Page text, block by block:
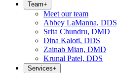
Team+
Meet our team
Abbey LaManna, DDS
Srita Chundru, DMD
Dina Kaloti, DDS
Zainab Mian, DMD
Krunal Patel, DDS
Services+